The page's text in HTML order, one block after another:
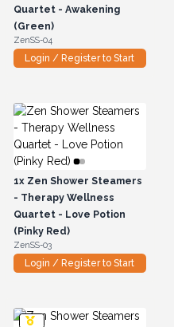
Quartet - Awakening
(Green)
ZenSS-04
Login / Register to Start
1x Zen Shower Steamers
- Therapy Wellness
Quartet - Love Potion
(Pinky Red)
ZenSS-03
Login / Register to Start